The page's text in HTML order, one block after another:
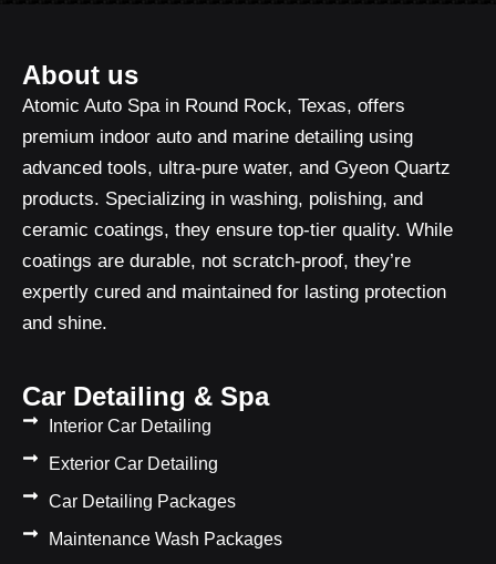
About us
Atomic Auto Spa in Round Rock, Texas, offers
premium indoor auto and marine detailing using
advanced tools, ultra-pure water, and Gyeon Quartz
products. Specializing in washing, polishing, and
ceramic coatings, they ensure top-tier quality. While
coatings are durable, not scratch-proof, they’re
expertly cured and maintained for lasting protection
and shine.
Car Detailing & Spa
Interior Car Detailing
Exterior Car Detailing
Car Detailing Packages
Maintenance Wash Packages